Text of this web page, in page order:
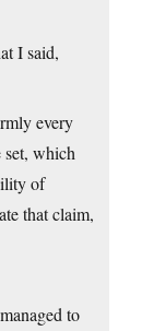
I said,
every
set, which
of
that claim,
to